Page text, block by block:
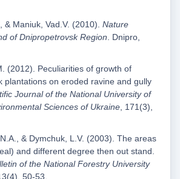
& Maniuk, Vad.V. (2010). Nature
of Dnipropetrovsk Region . Dnipro,
(2012). Peculiarities of growth of
plantations on eroded ravine and gully
Journal of the National University of
Sciences of Ukraine , 171(3),
& Dymchuk, L.V. (2003). The areas
and different degree then out stand.
of the National Forestry University
50-53.